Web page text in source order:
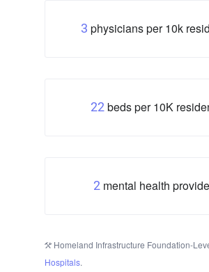
3 physicians per 10k
22 beds per 10K
2 mental health
Homeland Infrastructure Foundation-
Hospitals.